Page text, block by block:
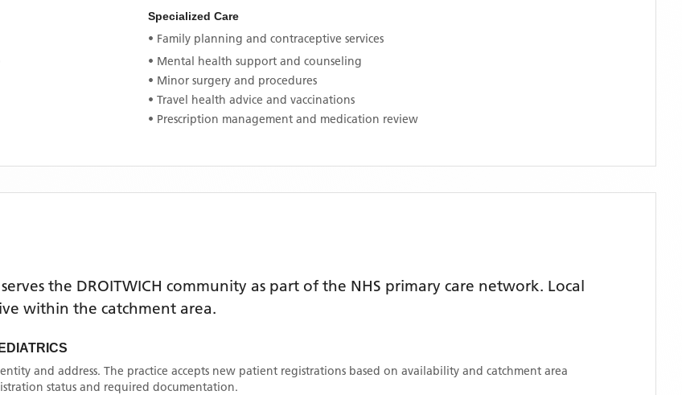
Specialized Care
• Family planning and contraceptive services
• Mental health support and counseling
• Minor surgery and procedures
• Travel health advice and vaccinations
• Prescription management and medication review
serves the DROITWICH community as part of the NHS primary care network. Local
within the catchment area.
and address. The practice accepts new patient registrations based on availability and catchment area
status and required documentation.